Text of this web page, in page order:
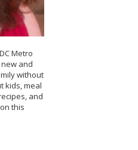
Metro
and
without
kids, meal
and
this